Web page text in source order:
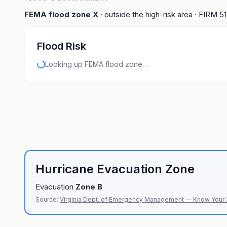
FEMA flood zone X · outside the high-risk area · FIRM
Flood Risk
Looking up FEMA flood zone…
Hurricane Evacuation Zone
Evacuation Zone B
Source: Virginia Dept. of Emergency Management — Know Your